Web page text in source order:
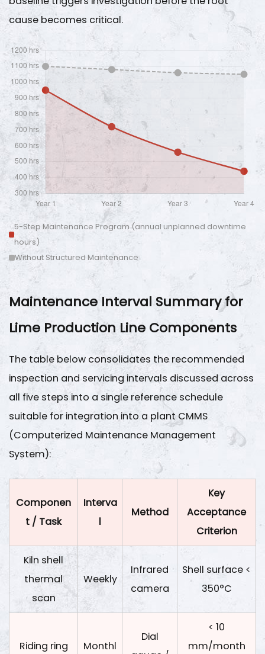
cause becomes critical.
5-Step Maintenance Program (annual unplanned downtime
hours)
Without Structured Maintenance
Maintenance Interval Summary for
Lime Production Line Components
The table below consolidates the recommended
inspection and servicing intervals discussed across
all five steps into a single reference schedule
suitable for integration into a plant CMMS
(Computerized Maintenance Management
System):
Componen
t / Task
Interva
l
Method
Key
Acceptance
Criterion
Kiln shell
thermal
scan
Weekly
Infrared
camera
Shell surface <
350°C
Riding ring Monthl
Dial
< 10
mm/month